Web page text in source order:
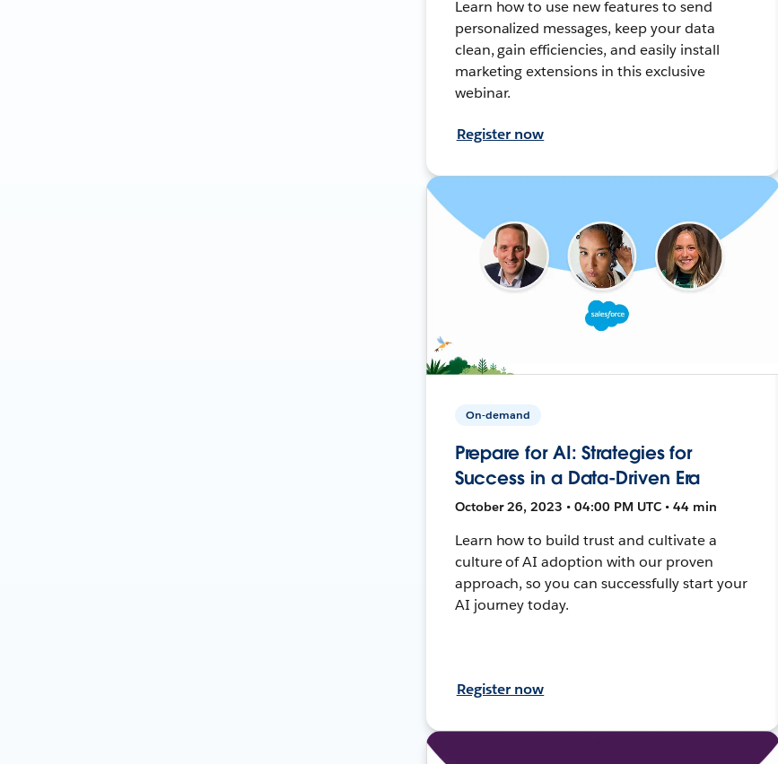
Learn how to use new features to send
personalized messages, keep your data
clean, gain efficiencies, and easily install
marketing extensions in this exclusive
webinar.
Register now
On-demand
Prepare for AI: Strategies for
Success in a Data-Driven Era
October 26, 2023 • 04:00 PM UTC • 44 min
Learn how to build trust and cultivate a
culture of AI adoption with our proven
approach, so you can successfully start your
AI journey today.
Register now